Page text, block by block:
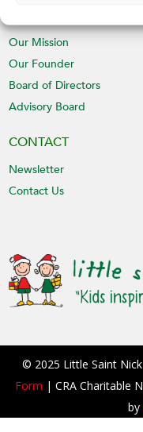
Our Mission
Our Founder
Board of Directors
Advisory Board
CONTACT
Newsletter
Contact Us
© 2025 Little Saint
Form | CRA Charitable
by